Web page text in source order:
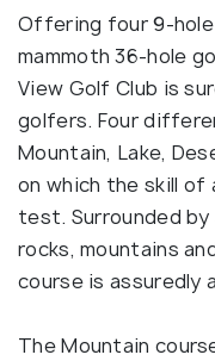
Offering four 9-
mammoth 36-hole
View Golf Club is
golfers. Four
Mountain, Lake,
on which the skill of
test. Surrounded by
rocks, mountains
course is assuredly
The Mountain